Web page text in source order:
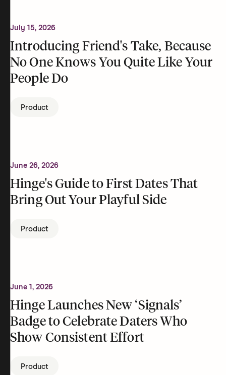
July 15, 2026
Introducing Friend's Take, Because
No One Knows You Quite Like Your
People Do
Product
June 26, 2026
Hinge's Guide to First Dates That
Bring Out Your Playful Side
Product
June 1, 2026
Hinge Launches New ‘Signals’
Badge to Celebrate Daters Who
Show Consistent Effort
Product